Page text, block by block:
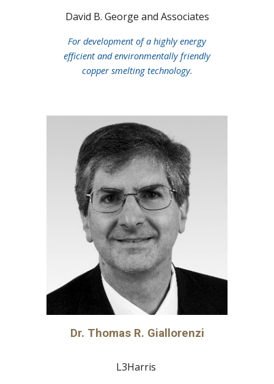
David B. George and Associates
For development of a highly energy
efficient and environmentally friendly
copper smelting technology.
Dr. Thomas R. Giallorenzi
L3Harris